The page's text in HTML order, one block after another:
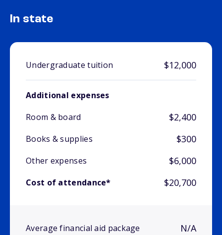
In state
Undergraduate tuition $12,000
Additional expenses
Room & board
$2,400
Books & supplies $300
Other expenses $6,000
Cost of attendance* $20,700
Average financial aid package N/A